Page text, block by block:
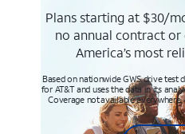
Plans starting at $30/
no annual contract
America’s most
Based on nationwide GWS drive test
for AT&T and uses the data in its
Coverage not available